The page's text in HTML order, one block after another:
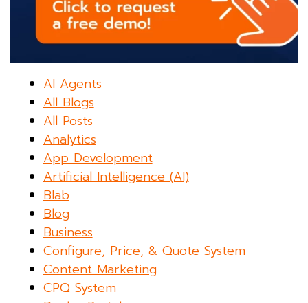
AI Agents
All Blogs
All Posts
Analytics
App Development
Artificial Intelligence (AI)
Blab
Blog
Business
Configure, Price, & Quote System
Content Marketing
CPQ System